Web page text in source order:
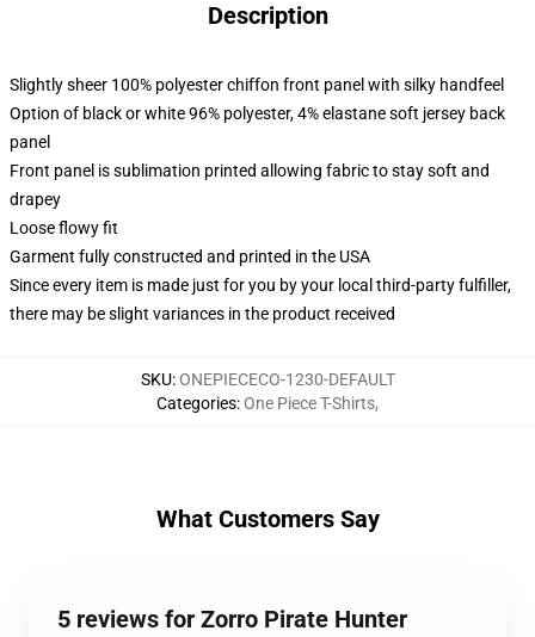
Description
Slightly sheer 100% polyester chiffon front panel with silky handfeel
Option of black or white 96% polyester, 4% elastane soft jersey back
panel
Front panel is sublimation printed allowing fabric to stay soft and
drapey
Loose flowy fit
Garment fully constructed and printed in the USA
Since every item is made just for you by your local third-party fulfiller,
there may be slight variances in the product received
SKU:ONEPIECECO-1230-DEFAULT
Categories:One Piece T-Shirts,
What Customers Say
5 reviews for Zorro Pirate Hunter